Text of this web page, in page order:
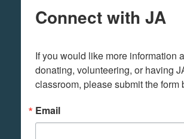
Connect with JA
If you would like more information
donating, volunteering, or having
classroom, please submit the form
Email